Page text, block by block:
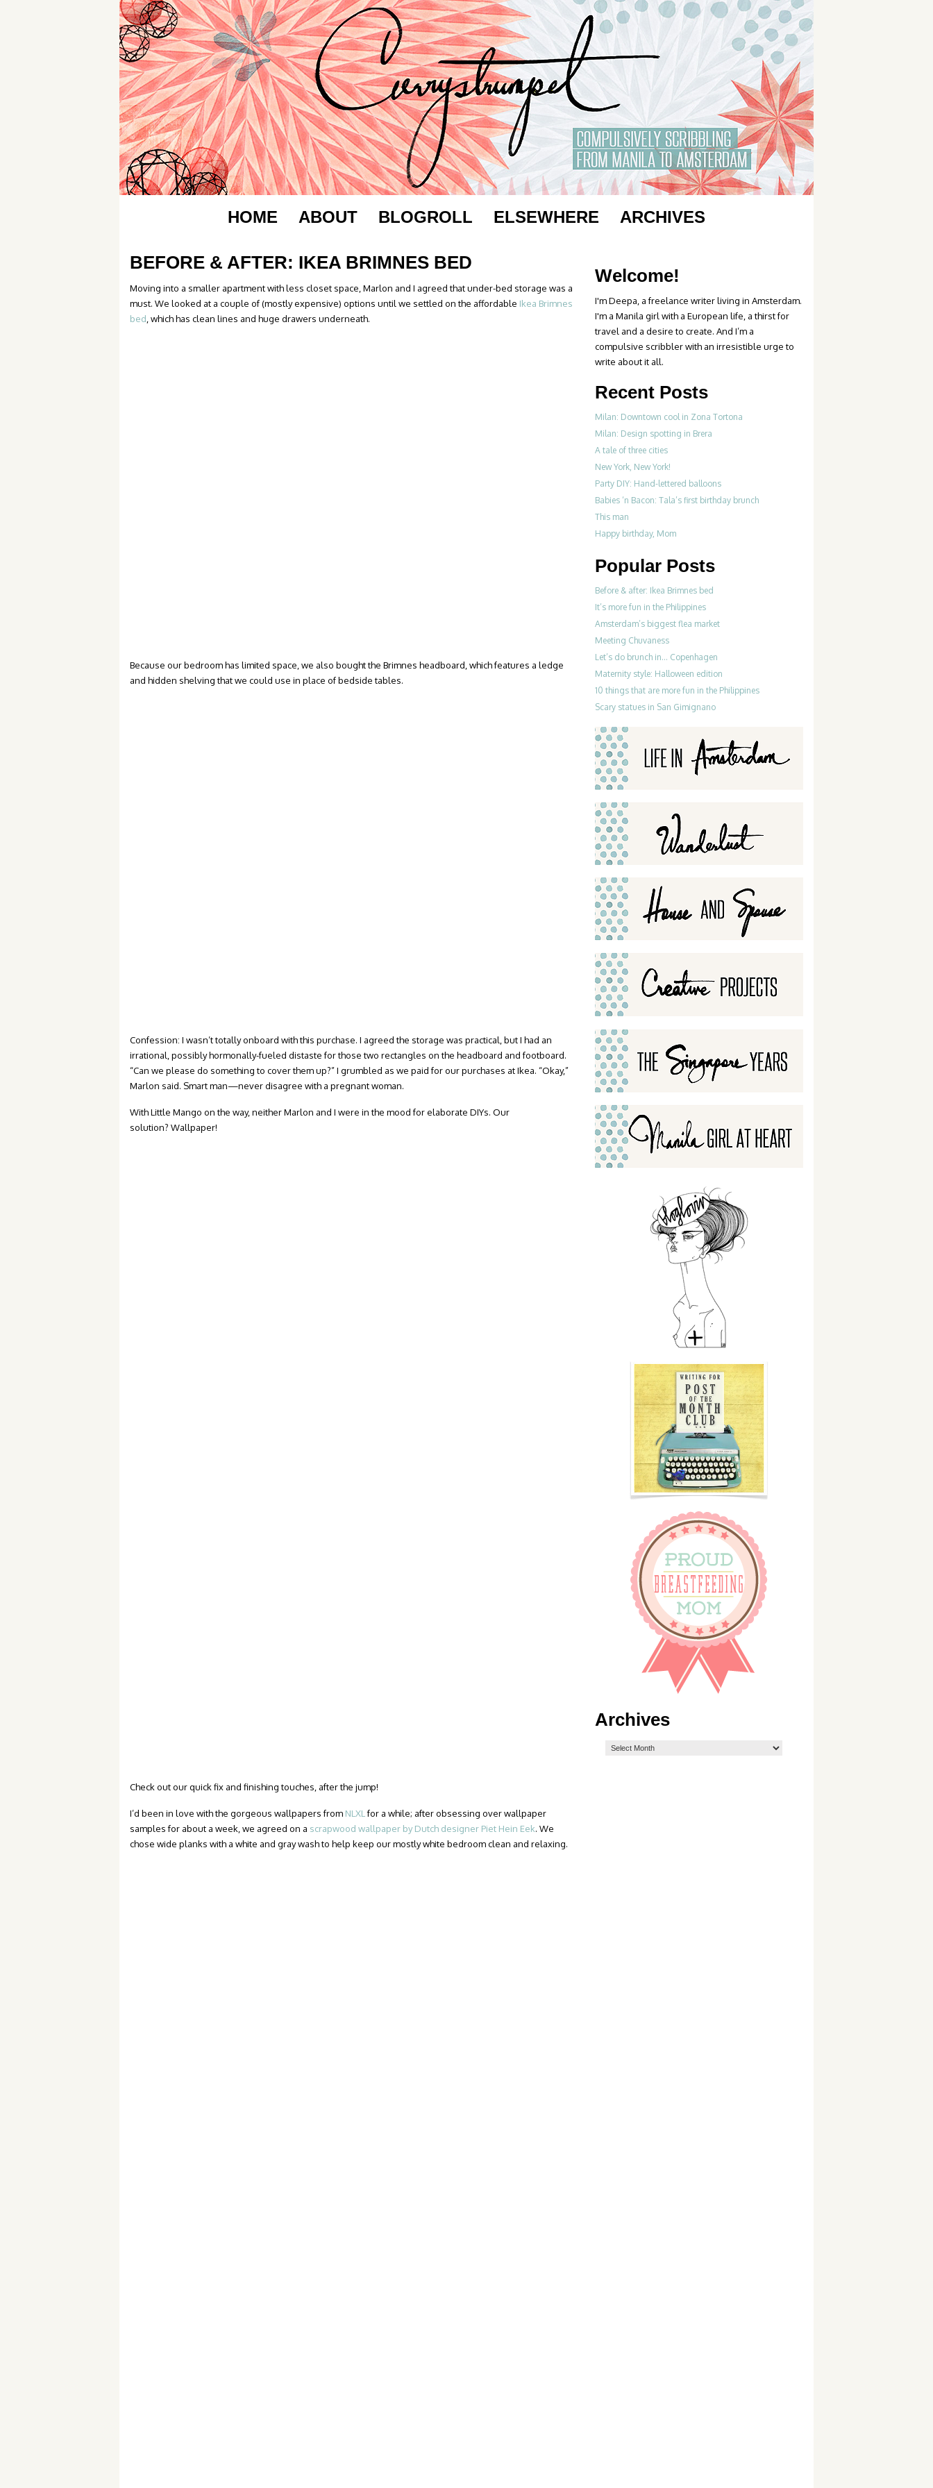
HOME ABOUT BLOGROLL ELSEWHERE ARCHIVES
BEFORE & AFTER: IKEA BRIMNES BED
Moving into a smaller apartment with less closet space, Marlon and I agreed that under-bed storage was a
must. We looked at a couple of (mostly expensive) options until we settled on the affordable Ikea Brimnes
bed , which has clean lines and huge drawers underneath.
Because our bedroom has limited space, we also bought the Brimnes headboard, which features a ledge
and hidden shelving that we could use in place of bedside tables.
Confession: I wasn’t totally onboard with this purchase. I agreed the storage was practical, but I had an
irrational, possibly hormonally-fueled distaste for those two rectangles on the headboard and footboard.
“Can we please do something to cover them up?” I grumbled as we paid for our purchases at Ikea. “Okay,”
Marlon said. Smart man—never disagree with a pregnant woman.
With Little Mango on the way, neither Marlon and I were in the mood for elaborate DIYs. Our
solution? Wallpaper!
Check out our quick fix and finishing touches, after the jump!
I’d been in love with the gorgeous wallpapers from NLXL for a while; after obsessing over wallpaper
samples for about a week, we agreed on a scrapwood wallpaper by Dutch designer Piet Hein Eek. We
chose wide planks with a white and gray wash to help keep our mostly white bedroom clean and relaxing.
Welcome!
I'm Deepa, a freelance writer living in Amsterdam.
I'm a Manila girl with a European life, a thirst for
travel and a desire to create. And I’m a
compulsive scribbler with an irresistible urge to
write about it all.
Recent Posts
Milan: Downtown cool in Zona Tortona
Milan: Design spotting in Brera
A tale of three cities
New York, New York!
Party DIY: Hand-lettered balloons
Babies ‘n Bacon: Tala’s first birthday brunch
This man
Happy birthday, Mom
Popular Posts
Before & after: Ikea Brimnes bed
It’s more fun in the Philippines
Amsterdam’s biggest flea market
Meeting Chuvaness
Let’s do brunch in… Copenhagen
Maternity style: Halloween edition
10 things that are more fun in the Philippines
Scary statues in San Gimignano
Archives